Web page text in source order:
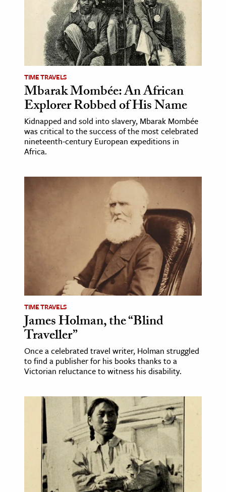
TIME TRAVELS
Mbarak Mombée: An African
Explorer Robbed of His Name
Kidnapped and sold into slavery, Mbarak Mombée
was critical to the success of the most celebrated
nineteenth-century European expeditions in
Africa.
TIME TRAVELS
James Holman, the “Blind
Traveller”
Once a celebrated travel writer, Holman struggled
to find a publisher for his books thanks to a
Victorian reluctance to witness his disability.